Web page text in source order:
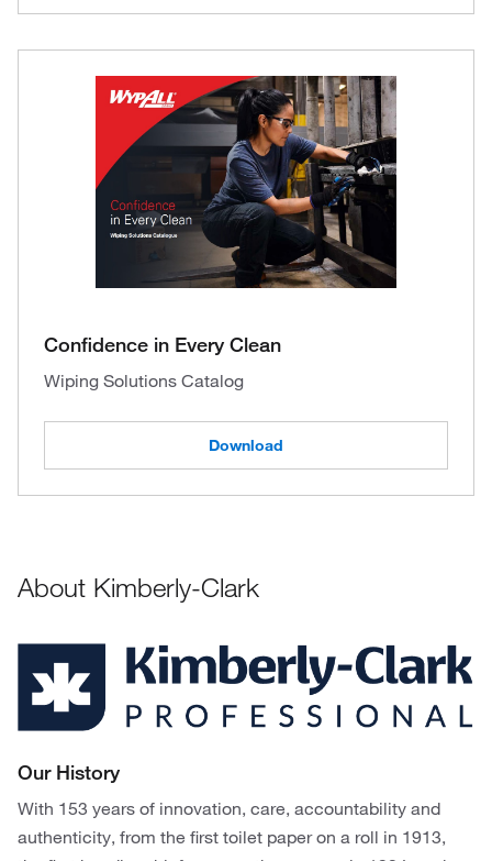
Confidence in Every Clean
Wiping Solutions Catalog
Download
About Kimberly-Clark
Our History
With 153 years of innovation, care, accountability and
authenticity, from the first toilet paper on a roll in 1913,